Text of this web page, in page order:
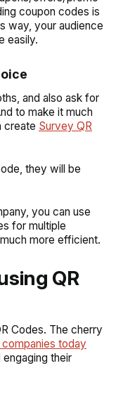
coupon codes is
way, your audience
easily.
and also ask for
to make it much
create Survey QR
they will be
you can use
for multiple
more efficient.
QR
Codes. The cherry
today
their